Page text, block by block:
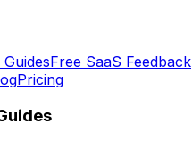
Free SaaS Feedback
Pricing